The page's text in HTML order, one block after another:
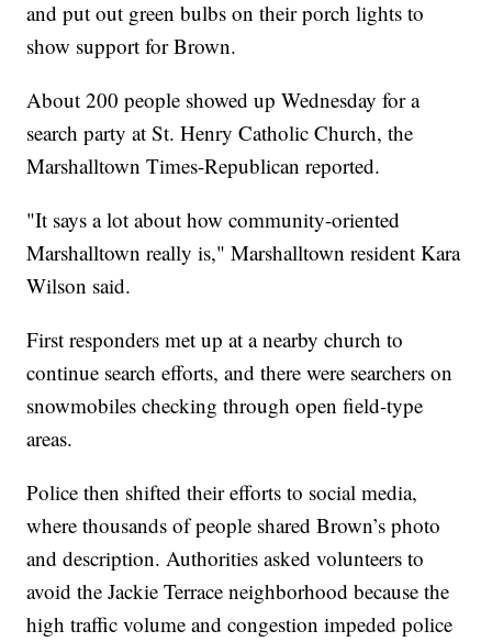
and put out green bulbs on their porch lights to
show support for Brown.
About 200 people showed up Wednesday for a
search party at St. Henry Catholic Church, the
Marshalltown Times-Republican reported.
"It says a lot about how community-oriented
Marshalltown really is," Marshalltown resident Kara
Wilson said.
First responders met up at a nearby church to
continue search efforts, and there were searchers on
snowmobiles checking through open field-type
areas.
Police then shifted their efforts to social media,
where thousands of people shared Brown’s photo
and description. Authorities asked volunteers to
avoid the Jackie Terrace neighborhood because the
high traffic volume and congestion impeded police